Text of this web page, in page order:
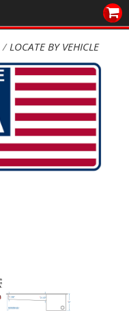
SEARCH
LOCATE BY VEHICLE